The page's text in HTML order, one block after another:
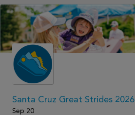
Santa Cruz Great Strides 2026
Sep 20